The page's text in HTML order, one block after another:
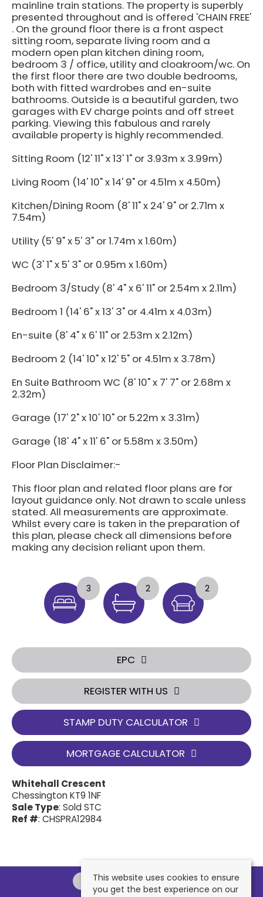
mainline train stations. The property is superbly
presented throughout and is offered 'CHAIN FREE'
. On the ground floor there is a front aspect
sitting room, separate living room and a
modern open plan kitchen dining room,
bedroom 3 / office, utility and cloakroom/wc. On
the first floor there are two double bedrooms,
both with fitted wardrobes and en-suite
bathrooms. Outside is a beautiful garden, two
garages with EV charge points and off street
parking. Viewing this fabulous and rarely
available property is highly recommended.
Sitting Room (12' 11" x 13' 1" or 3.93m x 3.99m)
Living Room (14' 10" x 14' 9" or 4.51m x 4.50m)
Kitchen/Dining Room (8' 11" x 24' 9" or 2.71m x
7.54m)
Utility (5' 9" x 5' 3" or 1.74m x 1.60m)
WC (3' 1" x 5' 3" or 0.95m x 1.60m)
Bedroom 3/Study (8' 4" x 6' 11" or 2.54m x 2.11m)
Bedroom 1 (14' 6" x 13' 3" or 4.41m x 4.03m)
En-suite (8' 4" x 6' 11" or 2.53m x 2.12m)
Bedroom 2 (14' 10" x 12' 5" or 4.51m x 3.78m)
En Suite Bathroom WC (8' 10" x 7' 7" or 2.68m x
2.32m)
Garage (17' 2" x 10' 10" or 5.22m x 3.31m)
Garage (18' 4" x 11' 6" or 5.58m x 3.50m)
Floor Plan Disclaimer:-
This floor plan and related floor plans are for
layout guidance only. Not drawn to scale unless
stated. All measurements are approximate.
Whilst every care is taken in the preparation of
this plan, please check all dimensions before
making any decision reliant upon them.
3 2 2
EPC
REGISTER WITH US
STAMP DUTY CALCULATOR
MORTGAGE CALCULATOR
Whitehall Crescent
Chessington KT9 1NF
Sale Type: Sold STC
Ref #: CHSPRA12984
This website uses cookies to ensure
you get the best experience on our